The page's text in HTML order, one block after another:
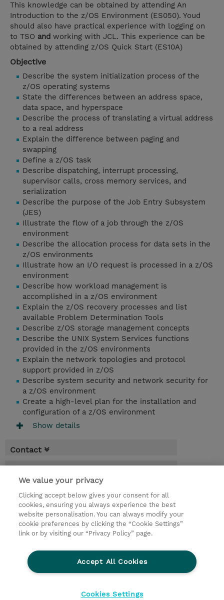
This knowledge can be obtained by attending An
Introduction to the z/OS Environment (ES050). Youd
should also have practical experience with logging on
to TSO and working with JCL. This experience can be
obtained by attending z/OS Quick Start (ES10A)
Objective
Describe the system initialization process of the
z/OS operating systems
State the differences between an address space,
data space, and hyperspace
Describe the process of translating a virtual address
to a real address
Explain the difference between paging and
swapping
Define a z/OS task
Describe dispatching, interrupt processing,
supervisor calls, cross memory services, and
serialization
Describe the purpose of the Job Entry Subsystem
(JES)
Illustrate the flow of a job through the z/OS
environment
Describe the allocation process for data sets in the
z/OS environments
Illustrate how an I/O request is processed in a z/OS
environment
Describe how workload management is
accomplished in a z/OS environment
Explain the z/OS recovery processes and list
available Problem Determination Tools
Describe z/OS storage management concepts
Describe the UNIX System Services functions
provided in the z/OS environments
Explain the network topologies and protocol
support provided in z/OS
Describe system security and network security for
a z/OS environment
Create a high-level plan for the installation and
configuration of a z/OS environment
Show details
Contact
* Sales tax is not reflected in price but will
be applied at billing
4.50 Days
USD 4,750.00
Request a course / private training
We value your privacy
Clicking accept below gives your consent for all
cookies, ensuring you always experience the best
website personalisation. You can always modify your
cookie preferences by clicking the “Cookie Settings”
link or by visiting our “Privacy Policy” page.
Accept All Cookies
Cookies Settings